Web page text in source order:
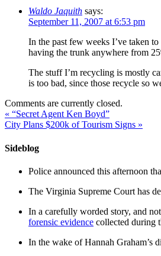
Waldo Jaquith says:
September 11, 2007 at 6:53 pm
In the past few weeks I’ve taken
having the trunk anywhere from
The stuff I’m recycling is mostly
is too bad, since those recycle so
Comments are currently closed.
« “Secret Agent Ken Boyd”
City Plans $200k of Tourism Signs »
Sideblog
Police announced this afternoon
The Virginia Supreme Court has
In a carefully worded story, and
forensic evidence collected during
In the wake of Hannah Graham’s